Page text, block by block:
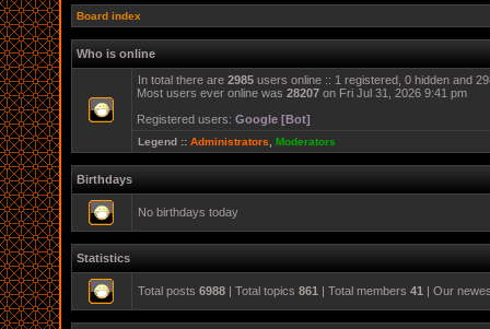
Board index
Who is online
In total there are 2985 users online :: 1 registered, 0 hidden and
Most users ever online was 28207 on Fri Jul 31, 2026 9:41 pm
Registered users: Google [Bot]
Legend :: Administrators Moderators
Birthdays
No birthdays today
Statistics
Total posts 6988 | Total topics 861 | Total members 41 | Our